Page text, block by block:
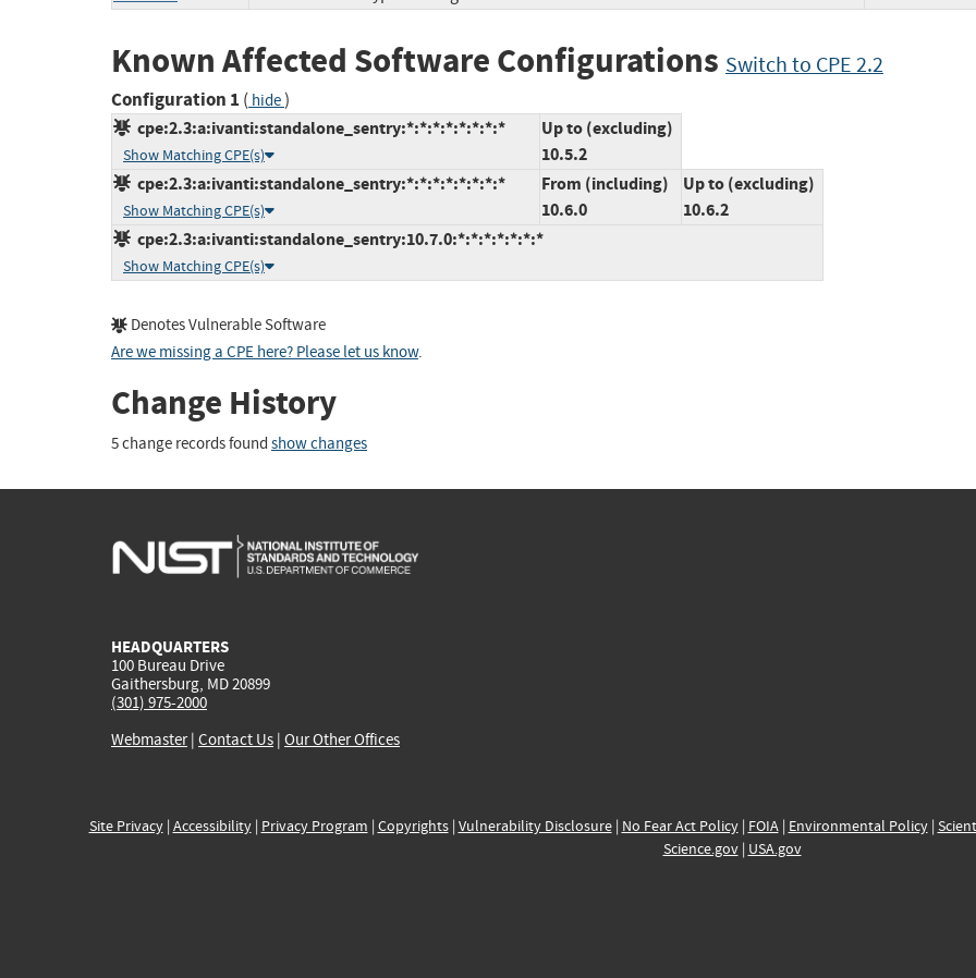
Known Affected Software Configurations Switch to CPE 2.2
Configuration 1 ( hide)
cpe:2.3:a:ivanti:standalone_sentry:*:*:*:*:*:*:*:*
Show Matching CPE(s)
Up to (excluding)
10.5.2
cpe:2.3:a:ivanti:standalone_sentry:*:*:*:*:*:*:*:*
Show Matching CPE(s)
From (including)
10.6.0
Up to (excluding)
10.6.2
cpe:2.3:a:ivanti:standalone_sentry:10.7.0:*:*:*:*:*:*:*
Show Matching CPE(s)
Denotes Vulnerable Software
Are we missing a CPE here? Please let us know.
Change History
5 change records found show changes
HEADQUARTERS
100 Bureau Drive
Gaithersburg, MD 20899
(301) 975-2000
Webmaster| Contact Us | Our Other Offices
Site Privacy| Accessibility| Privacy Program | Copyrights| Vulnerability Disclosure| No Fear Act Policy| FOIA| Environmental Policy|
Science.gov| USA.gov